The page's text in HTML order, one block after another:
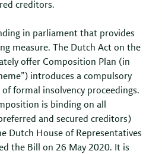
creditors.
in parliament that provides
measure. The Dutch Act on the
offer Composition Plan (in
introduces a compulsory
formal insolvency proceedings.
is binding on all
and secured creditors)
Dutch House of Representatives
the Bill on 26 May 2020. It is